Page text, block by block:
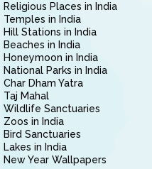
Religious Places in India
Temples in India
Hill Stations in India
Beaches in India
Honeymoon in India
National Parks in India
Char Dham Yatra
Taj Mahal
Wildlife Sanctuaries
Zoos in India
Bird Sanctuaries
Lakes in India
New Year Wallpapers